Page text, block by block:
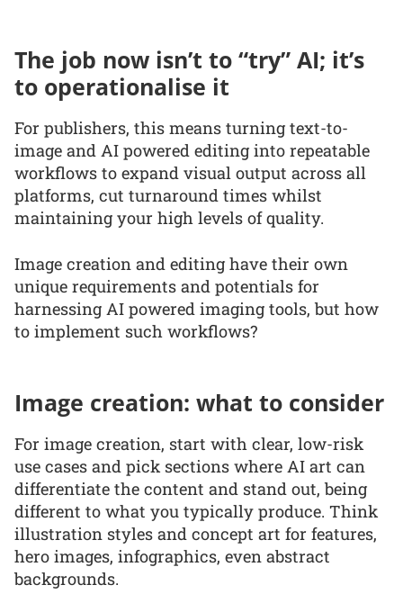
The job now isn’t to “try” AI; it’s
to operationalise it
For publishers, this means turning text-to-
image and AI powered editing into repeatable
workflows to expand visual output across all
platforms, cut turnaround times whilst
maintaining your high levels of quality.
Image creation and editing have their own
unique requirements and potentials for
harnessing AI powered imaging tools, but how
to implement such workflows?
Image creation: what to consider
For image creation, start with clear, low-risk
use cases and pick sections where AI art can
differentiate the content and stand out, being
different to what you typically produce. Think
illustration styles and concept art for features,
hero images, infographics, even abstract
backgrounds.